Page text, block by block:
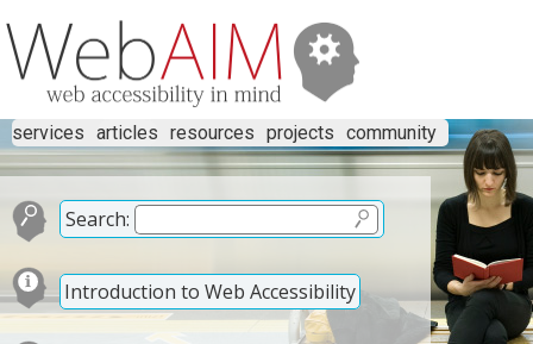
services articles resources projects community
Search:
Introduction to Web Accessibility